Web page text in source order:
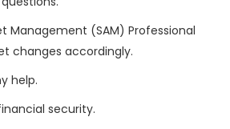
Management (SAM) Professional
changes accordingly.
help.
security.